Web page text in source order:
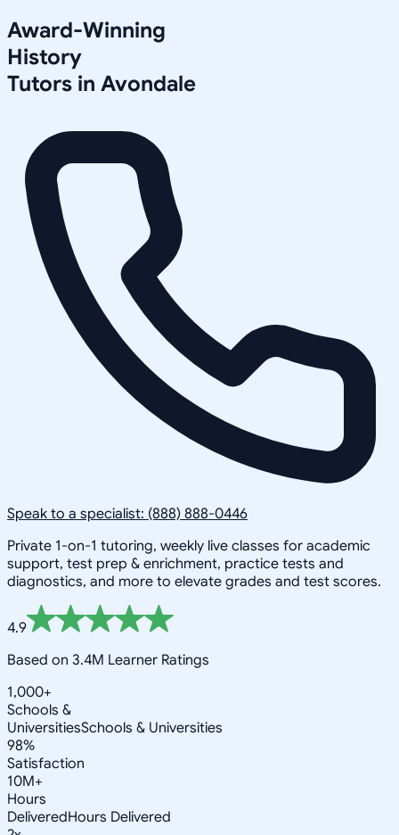
Award-Winning
History
Tutors in Avondale
Speak to a specialist: (888) 888-0446
Private 1-on-1 tutoring, weekly live classes for academic
support, test prep & enrichment, practice tests and
diagnostics, and more to elevate grades and test scores.
4.9
Based on 3.4M Learner Ratings
1,000+
Schools &
UniversitiesSchools & Universities
98%
Satisfaction
10M+
Hours
DeliveredHours Delivered